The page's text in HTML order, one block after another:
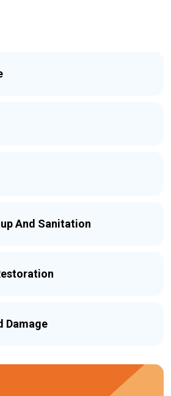
And Sanitation
Damage